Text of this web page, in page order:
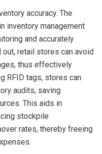
accuracy. The
inventory management
and accurately
retail stores can avoid
thus effectively
RFID tags, stores can
audits, saving
This aids in
stockpile
rates, thereby freeing